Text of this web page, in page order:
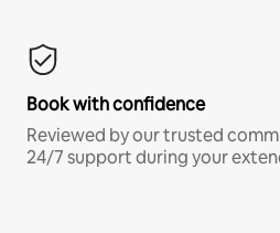
Book with confidence
Reviewed by our trusted
24/7 support during your